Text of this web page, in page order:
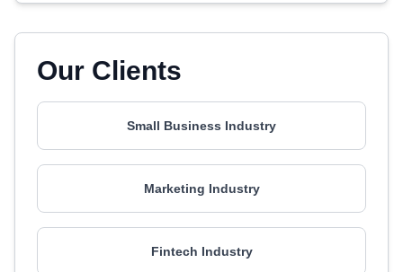
Our Clients
Small Business Industry
Marketing Industry
Fintech Industry